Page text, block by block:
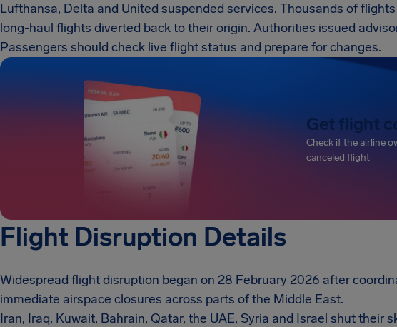
Lufthansa, Delta and United suspended services. Thousands of
long-haul flights diverted back to their origin. Authorities issued
Passengers should check live flight status and prepare for changes.
Get flight
Check if the airline
canceled flight
Flight Disruption Details
Widespread flight disruption began on 28 February 2026 after
immediate airspace closures across parts of the Middle East.
Iran, Iraq, Kuwait, Bahrain, Qatar, the UAE, Syria and Israel shut their